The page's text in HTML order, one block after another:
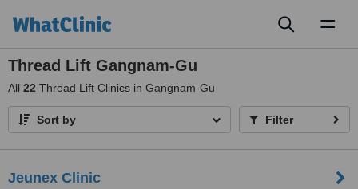
Thread Lift Gangnam-Gu
All 22 Thread Lift Clinics in Gangnam-Gu
Sort by Filter
Jeunex Clinic